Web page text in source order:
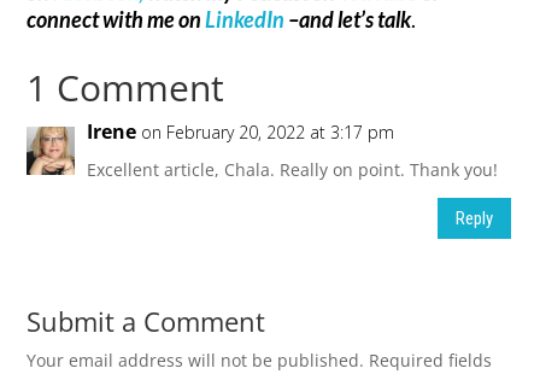
connect with me onLinkedIn –and let’s talk.
1 Comment
Irene on February 20, 2022 at 3:17 pm
Excellent article, Chala. Really on point. Thank you!
Reply
Submit a Comment
Your email address will not be published. Required fields